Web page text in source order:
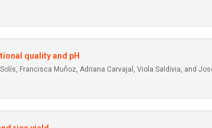
quality and pH
Francisca Muñoz, Adriana Carvajal, Viola Saldivia, and